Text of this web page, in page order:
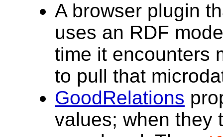
A browser plugin
uses an RDF
time it encounters
to pull that
GoodRelations
values; when they